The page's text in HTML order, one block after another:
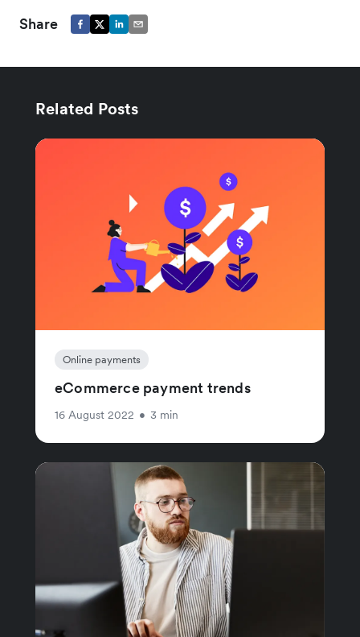
Share
Related Posts
Online payments
eCommerce payment trends
16 August 2022 • 3 min